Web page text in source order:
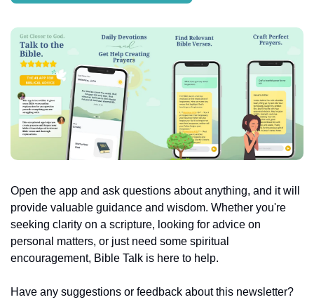
Open the app and ask questions about anything, and it will
provide valuable guidance and wisdom. Whether you're
seeking clarity on a scripture, looking for advice on
personal matters, or just need some spiritual
encouragement, Bible Talk is here to help.
Have any suggestions or feedback about this newsletter?